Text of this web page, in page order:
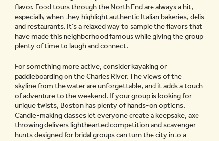
flavor. Food tours through the North End are always a hit,
especially when they highlight authentic Italian bakeries, delis
and restaurants. It’s a relaxed way to sample the flavors that
have made this neighborhood famous while giving the group
plenty of time to laugh and connect.
For something more active, consider kayaking or
paddleboarding on the Charles River. The views of the
skyline from the water are unforgettable, and it adds a touch
of adventure to the weekend. If your group is looking for
unique twists, Boston has plenty of hands-on options.
Candle-making classes let everyone create a keepsake, axe
throwing delivers lighthearted competition and scavenger
hunts designed for bridal groups can turn the city into a